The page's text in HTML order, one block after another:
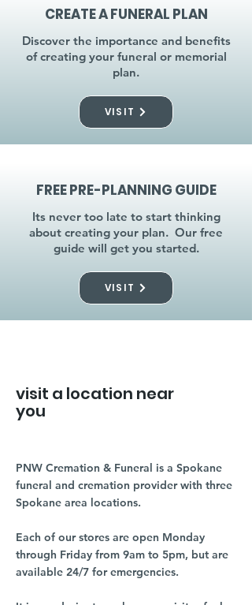
CREATE A FUNERAL PLAN
Discover the importance and benefits
of creating your funeral or memorial
plan.
VISIT
FREE PRE-PLANNING GUIDE
Its never too late to start thinking
about creating your plan. Our free
guide will get you started.
VISIT
visit a location near
you
PNW Cremation & Funeral is a Spokane
funeral and cremation provider with three
Spokane area locations.
Each of our stores are open Monday
through Friday from 9am to 5pm, but are
available 24/7 for emergencies.